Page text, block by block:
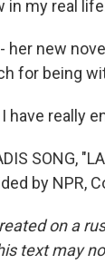
in my real
her new
for being
have really
SONG,
by NPR,
on a
text may